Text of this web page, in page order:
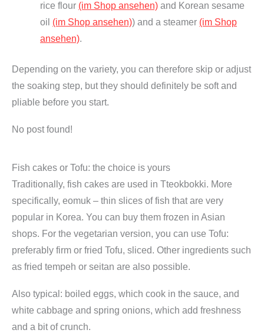
rice flour (im Shop ansehen) and Korean sesame
oil (im Shop ansehen)) and a steamer (im Shop
ansehen).
Depending on the variety, you can therefore skip or adjust
the soaking step, but they should definitely be soft and
pliable before you start.
No post found!
Fish cakes or Tofu: the choice is yours
Traditionally, fish cakes are used in Tteokbokki. More
specifically, eomuk – thin slices of fish that are very
popular in Korea. You can buy them frozen in Asian
shops. For the vegetarian version, you can use Tofu:
preferably firm or fried Tofu, sliced. Other ingredients such
as fried tempeh or seitan are also possible.
Also typical: boiled eggs, which cook in the sauce, and
white cabbage and spring onions, which add freshness
and a bit of crunch.